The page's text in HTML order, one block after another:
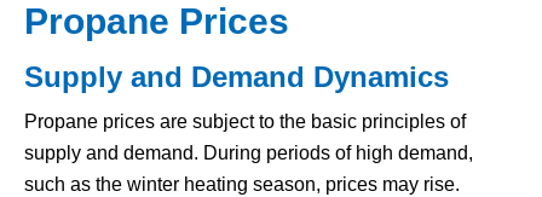
Propane Prices
Supply and Demand Dynamics
Propane prices are subject to the basic principles of
supply and demand. During periods of high demand,
such as the winter heating season, prices may rise.